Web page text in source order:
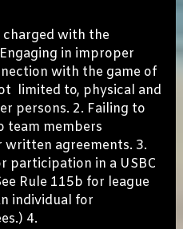
charged with the
in improper
with the game of
limited to, physical and
persons. 2. Failing to
team members
agreements. 3.
participation in a USBC
Rule 115b for league
individual for
4.